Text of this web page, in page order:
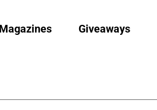
Magazines Giveaways